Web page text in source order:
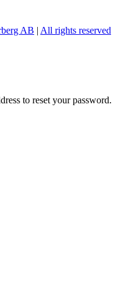
AB | All rights reserved
to reset your password.